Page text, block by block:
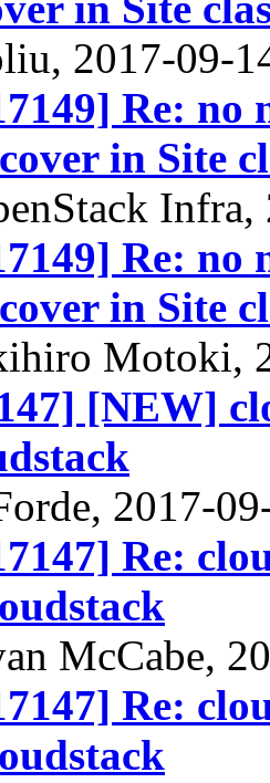
2017-09-
Re: no
in Site
Re: no
in Site
Motoki,
[NEW]
2017-
Re:
McCabe,
Re: